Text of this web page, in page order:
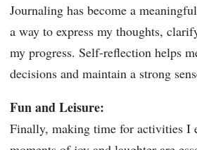
Journaling has become a
a way to express my thoughts,
my progress. Self-reflection helps
decisions and maintain a strong
Fun and Leisure:
Finally, making time for activities I